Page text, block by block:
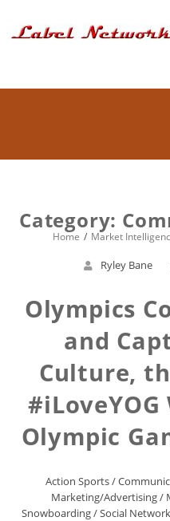
Category:
Home Market
Ryley Bane
Olympics
and
Culture,
Olympic
Action Sports/
Marketing/Advertising/
Snowboarding/Social